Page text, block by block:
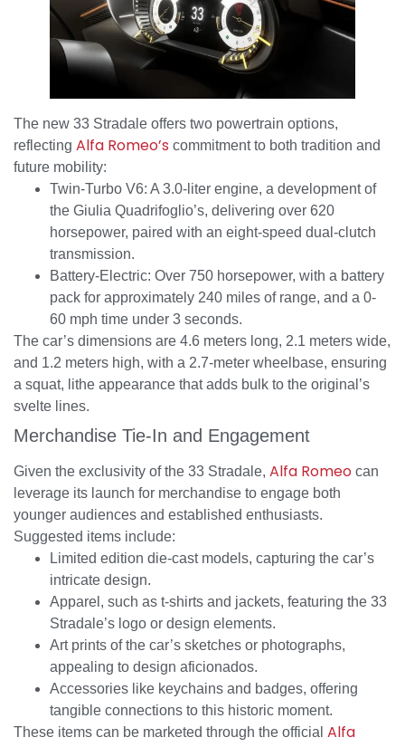
The new 33 Stradale offers two powertrain options,
reflecting Alfa Romeo’s commitment to both tradition and
future mobility:
Twin-Turbo V6: A 3.0-liter engine, a development of
the Giulia Quadrifoglio’s, delivering over 620
horsepower, paired with an eight-speed dual-clutch
transmission.
Battery-Electric: Over 750 horsepower, with a battery
pack for approximately 240 miles of range, and a 0-
60 mph time under 3 seconds.
The car’s dimensions are 4.6 meters long, 2.1 meters wide,
and 1.2 meters high, with a 2.7-meter wheelbase, ensuring
a squat, lithe appearance that adds bulk to the original’s
svelte lines.
Merchandise Tie-In and Engagement
Given the exclusivity of the 33 Stradale, Alfa Romeo can
leverage its launch for merchandise to engage both
younger audiences and established enthusiasts.
Suggested items include:
Limited edition die-cast models, capturing the car’s
intricate design.
Apparel, such as t-shirts and jackets, featuring the 33
Stradale’s logo or design elements.
Art prints of the car’s sketches or photographs,
appealing to design aficionados.
Accessories like keychains and badges, offering
tangible connections to this historic moment.
These items can be marketed through the official Alfa